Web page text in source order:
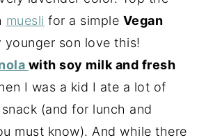
muesli for a simple Vegan
younger son love this!
with soy milk and fresh
I was a kid I ate a lot of
(and for lunch and
must know). And while there